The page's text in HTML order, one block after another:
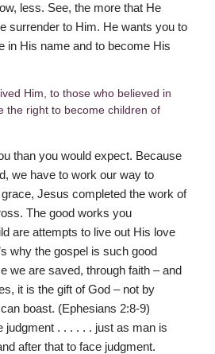
less. See, the more that He
surrender to Him. He wants you to
in His name and to become His
Him, to those who believed in
the right to become children of
than you would expect. Because
we have to work our way to
Jesus completed the work of
The good works you
are attempts to live out His love
why the gospel is such good
we are saved, through faith – and
it is the gift of God – not by
boast. (Ephesians 2:8-9)
judgment . . . . . . just as man is
after that to face judgment.